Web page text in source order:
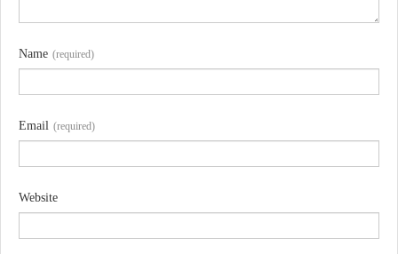
Name (required)
Email (required)
Website